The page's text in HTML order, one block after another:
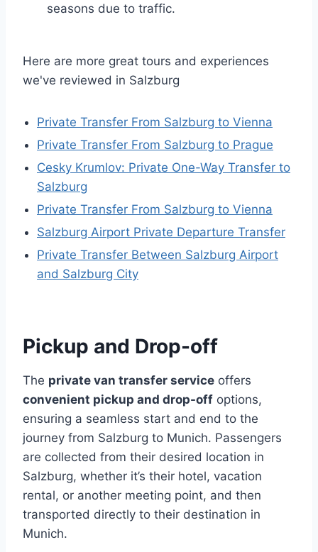
seasons due to traffic.
Here are more great tours and experiences
we've reviewed in Salzburg
Private Transfer From Salzburg to Vienna
Private Transfer From Salzburg to Prague
Cesky Krumlov: Private One-Way Transfer to
Salzburg
Private Transfer From Salzburg to Vienna
Salzburg Airport Private Departure Transfer
Private Transfer Between Salzburg Airport
and Salzburg City
Pickup and Drop-off
The private van transfer service offers
convenient pickup and drop-off options,
ensuring a seamless start and end to the
journey from Salzburg to Munich. Passengers
are collected from their desired location in
Salzburg, whether it’s their hotel, vacation
rental, or another meeting point, and then
transported directly to their destination in
Munich.